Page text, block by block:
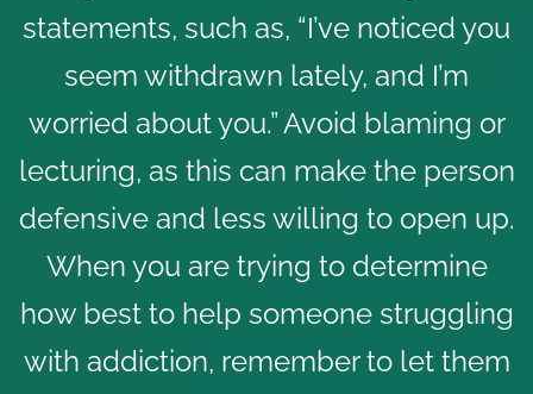
statements, such as, “I’ve noticed you
seem withdrawn lately, and I’m
worried about you.” Avoid blaming or
lecturing, as this can make the person
defensive and less willing to open up.
When you are trying to determine
how best to help someone struggling
with addiction, remember to let them